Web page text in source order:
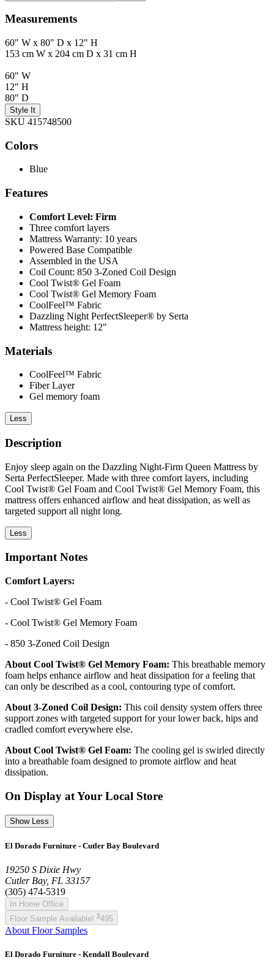
Measurements
60" W x 80" D x 12" H
153 cm W x 204 cm D x 31 cm H
60" W
12" H
80" D
Style It
SKU 415748500
Colors
Blue
Features
Comfort Level: Firm
Three comfort layers
Mattress Warranty: 10 years
Powered Base Compatible
Assembled in the USA
Coil Count: 850 3-Zoned Coil Design
Cool Twist® Gel Foam
Cool Twist® Gel Memory Foam
CoolFeel™ Fabric
Dazzling Night PerfectSleeper® by Serta
Mattress height: 12"
Materials
CoolFeel™ Fabric
Fiber Layer
Gel memory foam
Less
Description
Enjoy sleep again on the Dazzling Night-Firm Queen Mattress by
Serta PerfectSleeper. Made with three comfort layers, including
Cool Twist® Gel Foam and Cool Twist® Gel Memory Foam, this
mattress offers enhanced airflow and heat dissipation, as well as
targeted support all night long.
Less
Important Notes
Comfort Layers:
- Cool Twist® Gel Foam
- Cool Twist® Gel Memory Foam
- 850 3-Zoned Coil Design
About Cool Twist® Gel Memory Foam: This breathable memory
foam helps enhance airflow and heat dissipation for a feeling that
can only be described as a cool, contouring type of comfort.
About 3-Zoned Coil Design: This coil density system offers three
support zones with targeted support for your lower back, hips and
cradled comfort everywhere else.
About Cool Twist® Gel Foam: The cooling gel is swirled directly
into a breathable foam designed to promote airflow and heat
dissipation.
On Display at Your Local Store
Show Less
El Dorado Furniture - Cutler Bay Boulevard
19250 S Dixie Hwy
Cutler Bay, FL 33157
(305) 474-5319
In Home Office
Floor Sample Available! $495
About Floor Samples
El Dorado Furniture - Kendall Boulevard